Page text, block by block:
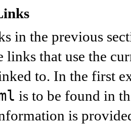
in the previous
links that use the
to. In the first
is to be found in
is